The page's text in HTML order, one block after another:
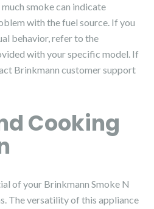
smoke can indicate
with the fuel source. If you
behavior, refer to the
with your specific model. If
Brinkmann customer support
Cooking
of your Brinkmann Smoke N
The versatility of this appliance